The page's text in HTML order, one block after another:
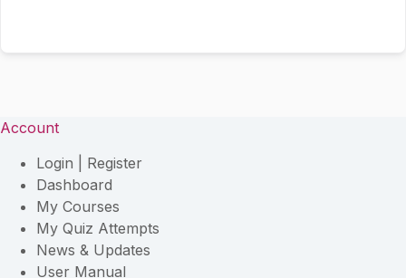
Account
Login | Register
Dashboard
My Courses
My Quiz Attempts
News & Updates
User Manual